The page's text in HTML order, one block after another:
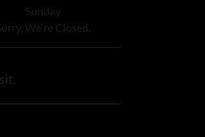
Sunday
We're Closed.